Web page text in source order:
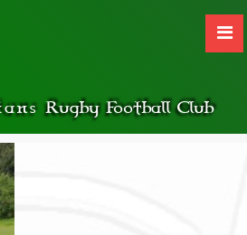
Rugby Football Club